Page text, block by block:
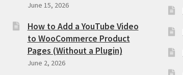
June 15, 2026
How to Add a YouTube Video
to WooCommerce Product
Pages (Without a Plugin)
June 2, 2026